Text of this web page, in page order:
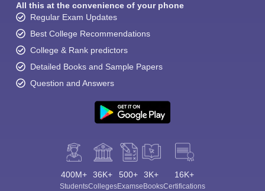
All this at the convenience of your phone
Regular Exam Updates
Best College Recommendations
College & Rank predictors
Detailed Books and Sample Papers
Question and Answers
400M+
Students
36K+
Colleges
500+
Exams
3K+
eBooks
16K+
Certifications